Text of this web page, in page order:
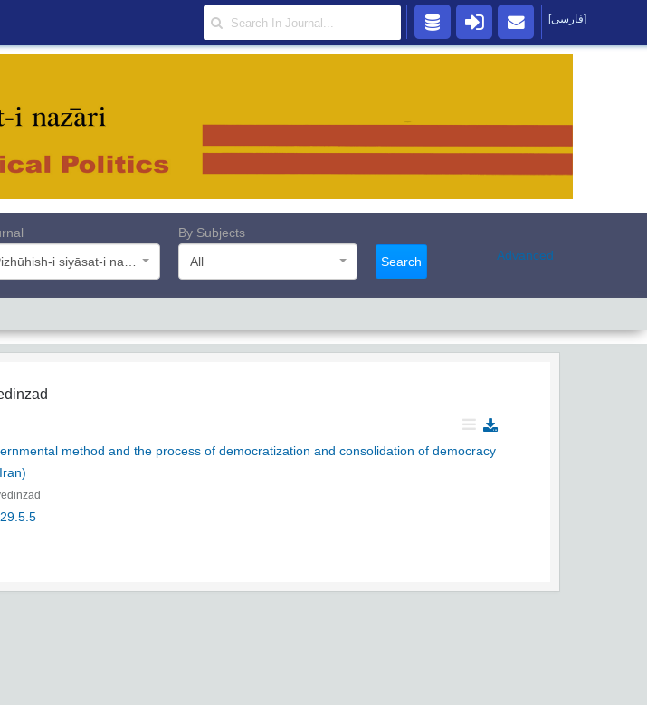
By Subjects
All
Search Advanced
method and the process of democratization and consolidation of democracy
[فارسی]